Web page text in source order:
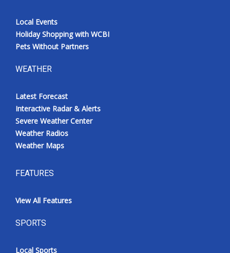
Local Events
Holiday Shopping with WCBI
Pets Without Partners
WEATHER
Latest Forecast
Interactive Radar & Alerts
Severe Weather Center
Weather Radios
Weather Maps
FEATURES
View All Features
SPORTS
Local Sports